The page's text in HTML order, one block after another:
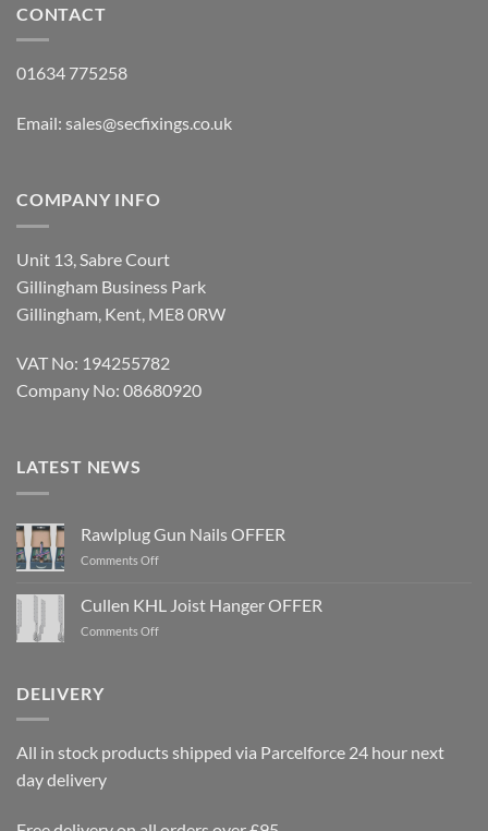
CONTACT
01634 775258
Email: sales@secfixings.co.uk
COMPANY INFO
Unit 13, Sabre Court
Gillingham Business Park
Gillingham, Kent, ME8 0RW
VAT No: 194255782
Company No: 08680920
LATEST NEWS
Rawlplug Gun Nails OFFER
Comments Offon
Nails
OFFER
Cullen KHL Joist Hanger OFFER
Comments Offon
DELIVERY
All in stock products shipped via Parcelforce 24 hour next
day delivery